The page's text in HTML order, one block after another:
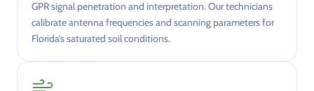
GPR signal penetration and interpretation. Our technicians
calibrate antenna frequencies and scanning parameters for
Florida’s saturated soil conditions.